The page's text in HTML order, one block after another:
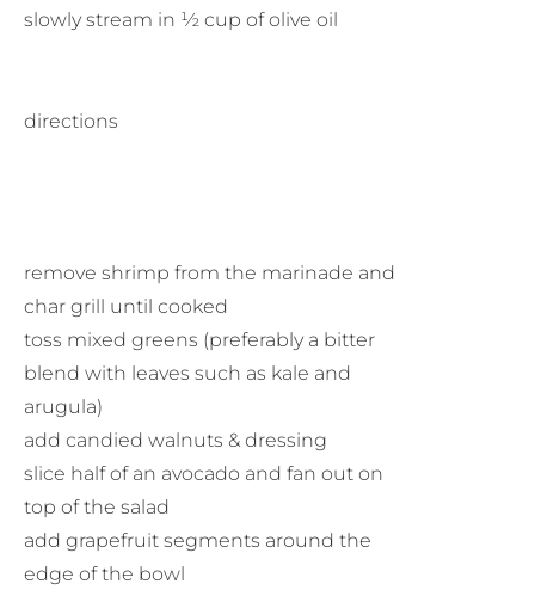
slowly stream in ½ cup of olive oil
directions
remove shrimp from the marinade and
char grill until cooked
toss mixed greens (preferably a bitter
blend with leaves such as kale and
arugula)
add candied walnuts & dressing
slice half of an avocado and fan out on
top of the salad
add grapefruit segments around the
edge of the bowl